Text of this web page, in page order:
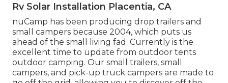
Rv Solar Installation Placentia, CA
nuCamp has been producing drop trailers and
small campers because 2004, which puts us
ahead of the small living fad. Currently is the
excellent time to update from outdoor tents
outdoor camping. Our small trailers, small
campers, and pick-up truck campers are made to